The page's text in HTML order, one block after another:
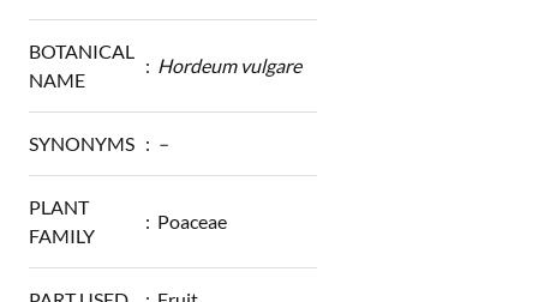
BOTANICAL
NAME
: Hordeum vulgare
SYNONYMS : –
PLANT
FAMILY
: Poaceae